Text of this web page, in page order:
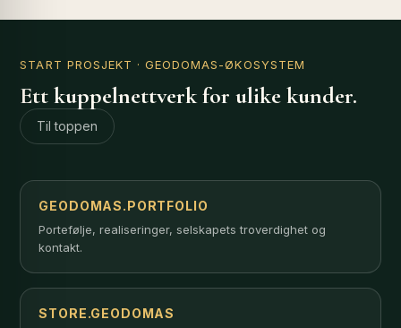
START PROSJEKT · GEODOMAS-ØKOSYSTEM
Ett kuppelnettverk for ulike kunder.
Til toppen
GEODOMAS.PORTFOLIO
Portefølje, realiseringer, selskapets troverdighet og
kontakt.
STORE.GEODOMAS